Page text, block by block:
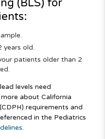
(BLS) for
years old.
patients older than 2
levels need
about California
requirements and
in the Pediatrics
.